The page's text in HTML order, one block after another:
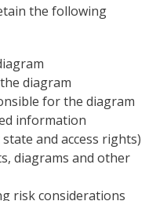
the following
diagram
for the diagram
information
and access rights)
diagrams and other
risk considerations